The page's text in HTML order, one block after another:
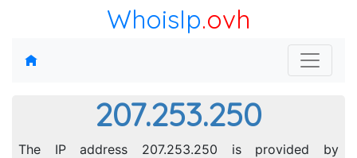
WhoisIp.ovh
207.253.250
The IP address 207.253.250 is provided by